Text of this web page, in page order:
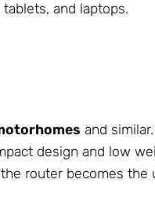
and laptops.
and
design and low
router becomes the